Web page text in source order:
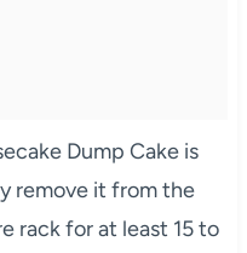
Dump Cake is
remove it from the
rack for at least 15 to